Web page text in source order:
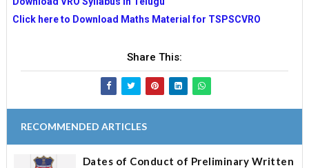
Click here to Download Maths Material for TSPSCVRO
Share This:
RECOMMENDED ARTICLES
Dates of Conduct of Preliminary Written